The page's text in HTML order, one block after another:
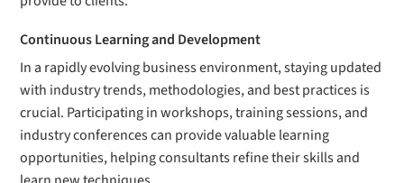
Continuous Learning and Development
In a rapidly evolving business environment, staying updated
with industry trends, methodologies, and best practices is
crucial. Participating in workshops, training sessions, and
industry conferences can provide valuable learning
opportunities, helping consultants refine their skills and